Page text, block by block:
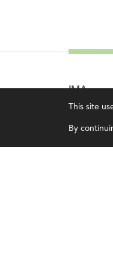
This site
By
IMA
Earning